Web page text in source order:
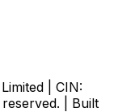
| CIN:
| Built